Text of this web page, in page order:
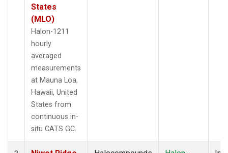
States
(MLO)
Halon-1211
hourly
averaged
measurements
at Mauna Loa,
Hawaii, United
States from
continuous in-
situ CATS GC.